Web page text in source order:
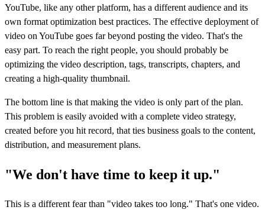
YouTube, like any other platform, has a different audience and its
own format optimization best practices. The effective deployment of
video on YouTube goes far beyond posting the video. That's the
easy part. To reach the right people, you should probably be
optimizing the video description, tags, transcripts, chapters, and
creating a high-quality thumbnail.
The bottom line is that making the video is only part of the plan.
This problem is easily avoided with a complete video strategy,
created before you hit record, that ties business goals to the content,
distribution, and measurement plans.
"We don't have time to keep it up."
This is a different fear than "video takes too long." That's one video.